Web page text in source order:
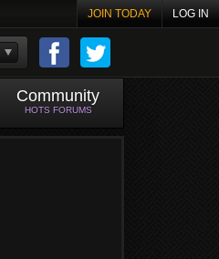
JOIN TODAY LOG IN
Community
HOTS FORUMS